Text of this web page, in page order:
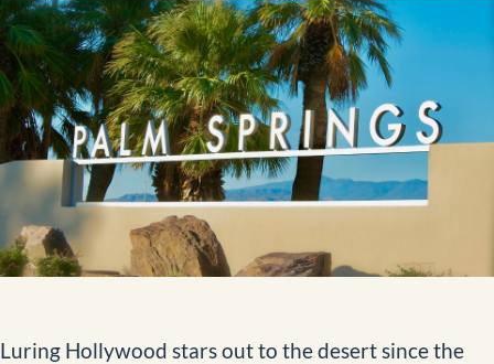
Aerial Data and Broadcast Solutions
External Load Training
Aircraft Management
Video Library
News
Contact
Luring Hollywood stars out to the desert since the